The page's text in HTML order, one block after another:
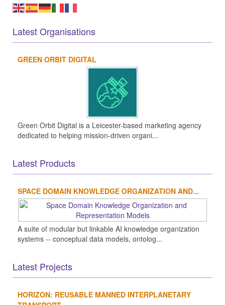
Latest Organisations
GREEN ORBIT DIGITAL
Green Orbit Digital is a Leicester-based marketing agency
dedicated to helping mission-driven organi...
Latest Products
SPACE DOMAIN KNOWLEDGE ORGANIZATION AND...
A suite of modular but linkable AI knowledge organization
systems -- conceptual data models, ontolog...
Latest Projects
HORIZON: REUSABLE MANNED INTERPLANETARY